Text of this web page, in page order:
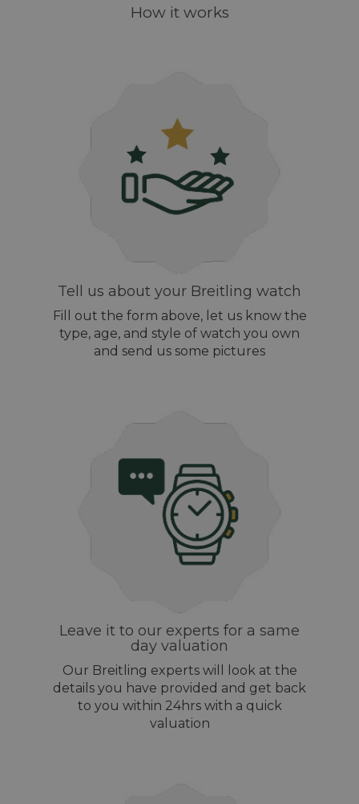
How it works
Tell us about your Breitling watch
Fill out the form above, let us know the
type, age, and style of watch you own
and send us some pictures
Leave it to our experts for a same
day valuation
Our Breitling experts will look at the
details you have provided and get back
to you within 24hrs with a quick
valuation